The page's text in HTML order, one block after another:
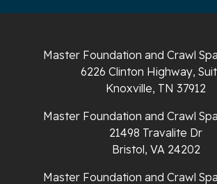
Sparta
Whiteside
Whitwell
Master Foundation and Crawl
6226 Clinton Highway,
Knoxville, TN 37912
Master Foundation and Crawl
21498 Travalite Dr
Bristol, VA 24202
Master Foundation and Crawl